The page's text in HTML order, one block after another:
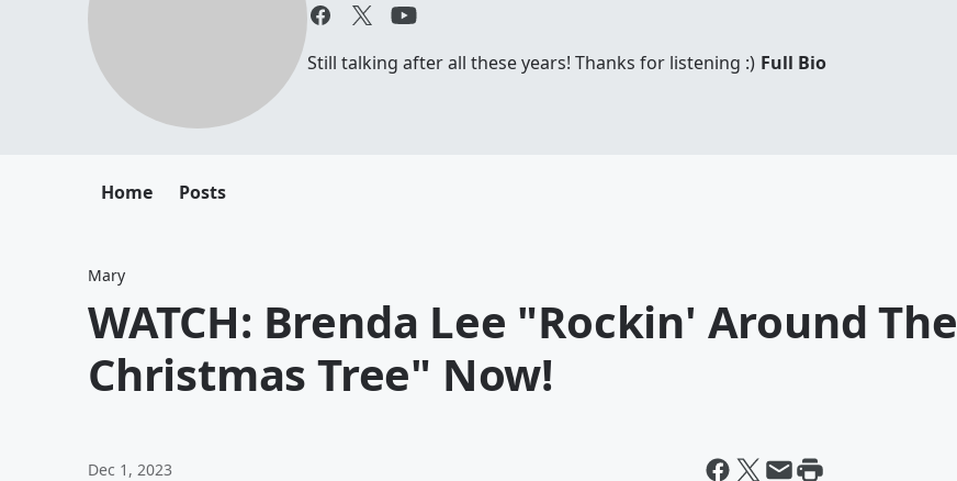
Still talking after all these years! Thanks for listening :) Full Bio
Home Posts
Mary
WATCH: Brenda Lee "Rockin' Around The
Christmas Tree" Now!
Dec 1, 2023